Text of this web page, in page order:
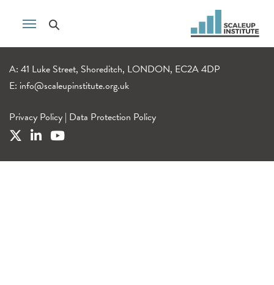
A: 41 Luke Street, Shoreditch, LONDON, EC2A 4DP
E: info@scaleupinstitute.org.uk
Privacy Policy | Data Protection Policy